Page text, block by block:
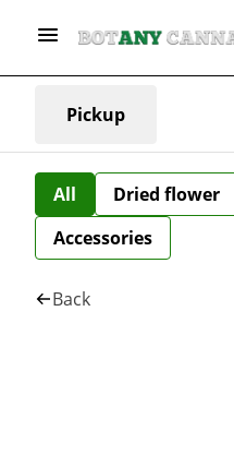
Pickup
All Dried flower
Accessories
Back